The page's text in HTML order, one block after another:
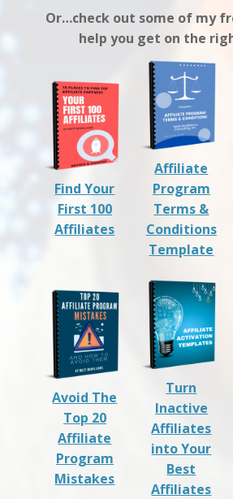
Or…check out some of my
help you get on the
Find Your
First 100
Affiliates
Affiliate
Program
Terms &
Conditions
Template
Avoid The
Top 20
Affiliate
Program
Mistakes
Turn
Inactive
Affiliates
into Your
Best
Affiliates